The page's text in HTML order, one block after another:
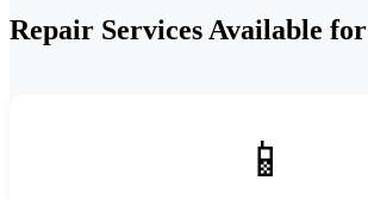
Repair Services Available for
📱